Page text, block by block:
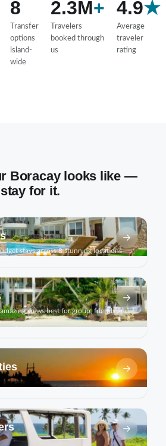
8
Transfer
options
island-
wide
2.3M+
Travelers
booked through
us
4.9★
Average
traveler
rating
Boracay looks like —
for it.
stays across 8 stunning locations
views best for group, friends and